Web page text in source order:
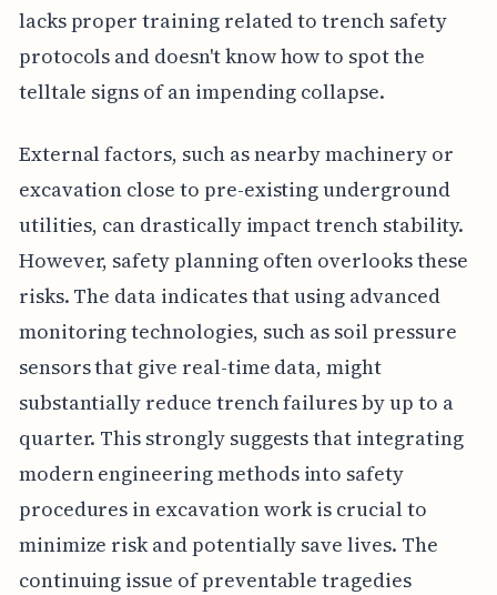
lacks proper training related to trench safety
protocols and doesn't know how to spot the
telltale signs of an impending collapse.
External factors, such as nearby machinery or
excavation close to pre-existing underground
utilities, can drastically impact trench stability.
However, safety planning often overlooks these
risks. The data indicates that using advanced
monitoring technologies, such as soil pressure
sensors that give real-time data, might
substantially reduce trench failures by up to a
quarter. This strongly suggests that integrating
modern engineering methods into safety
procedures in excavation work is crucial to
minimize risk and potentially save lives. The
continuing issue of preventable tragedies